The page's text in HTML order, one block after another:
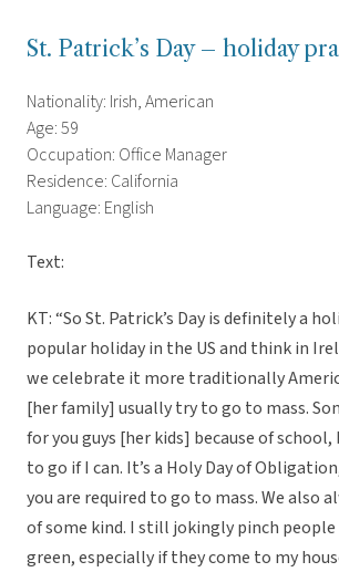
St. Patrick’s Day – holiday
Nationality: Irish, American
Age: 59
Occupation: Office Manager
Residence: California
Language: English
Text:
KT: “So St. Patrick’s Day is definitely a
popular holiday in the US and think in
we celebrate it more traditionally
[her family] usually try to go to mass.
for you guys [her kids] because of
to go if I can. It’s a Holy Day of
you are required to go to mass. We also
of some kind. I still jokingly pinch people
green, especially if they come to my